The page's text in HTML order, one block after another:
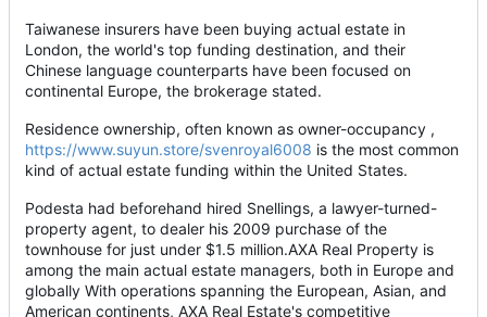
Taiwanese insurers have been buying actual estate in
London, the world's top funding destination, and their
Chinese language counterparts have been focused on
continental Europe, the brokerage stated.
Residence ownership, often known as owner-occupancy ,
https://www.suyun.store/svenroyal6008 is the most common
kind of actual estate funding within the United States.
Podesta had beforehand hired Snellings, a lawyer-turned-
property agent, to dealer his 2009 purchase of the
townhouse for just under $1.5 million.AXA Real Property is
among the main actual estate managers, both in Europe and
globally With operations spanning the European, Asian, and
American continents, AXA Real Estate's competitive